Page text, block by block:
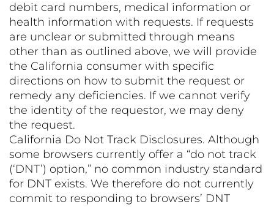
debit card numbers, medical information or
health information with requests. If requests
are unclear or submitted through means
other than as outlined above, we will provide
the California consumer with specific
directions on how to submit the request or
remedy any deficiencies. If we cannot verify
the identity of the requestor, we may deny
the request.
California Do Not Track Disclosures. Although
some browsers currently offer a “do not track
(‘DNT’) option,” no common industry standard
for DNT exists. We therefore do not currently
commit to responding to browsers’ DNT